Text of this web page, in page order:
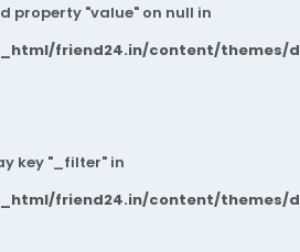
property "value" on null in
friend24.in/content/themes/
key "_filter" in
friend24.in/content/themes/